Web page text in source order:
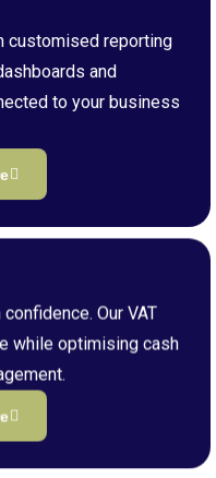
customised reporting
and
to your business
Our VAT
while optimising cash